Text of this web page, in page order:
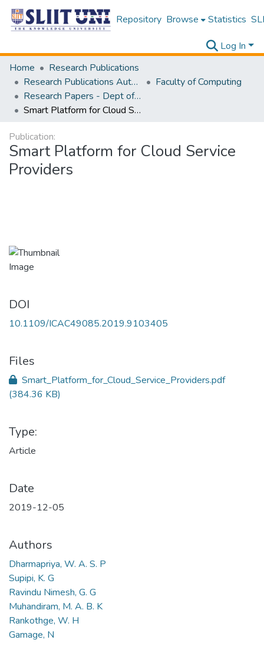
Repository Browse Statistics
Log In
Home
Research Publications
Research Publications Authored by SLIIT Staff
Faculty of Computing
Research Papers - Dept of Computer Systems Engineering
Smart Platform for Cloud Service Providers
Publication:
Smart Platform for Cloud Service
Providers
DOI
10.1109/ICAC49085.2019.9103405
Files
Smart_Platform_for_Cloud_Service_Providers.pdf
(384.36 KB)
Type:
Article
Date
2019-12-05
Authors
Dharmapriya, W. A. S. P
Supipi, K. G
Ravindu Nimesh, G. G
Muhandiram, M. A. B. K
Rankothge, W. H
Gamage, N